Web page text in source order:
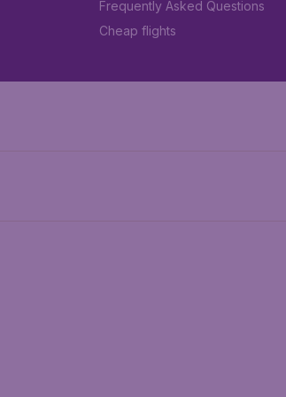
Frequently Asked Questions
Cheap flights